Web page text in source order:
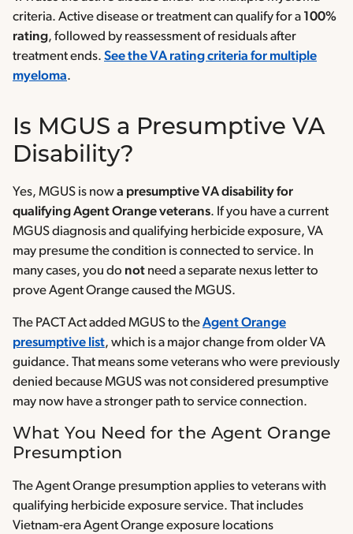
criteria. Active disease or treatment can qualify for a 100%
rating, followed by reassessment of residuals after
treatment ends. See the VA rating criteria for multiple
myeloma.
Is MGUS a Presumptive VA
Disability?
Yes, MGUS is nowa presumptive VA disability for
qualifying Agent Orange veterans. If you have a current
MGUS diagnosis and qualifying herbicide exposure, VA
may presume the condition is connected to service. In
many cases, you do not need a separate nexus letter to
prove Agent Orange caused the MGUS.
The PACT Act added MGUS to theAgent Orange
presumptive list, which is a major change from older VA
guidance. That means some veterans who were previously
denied because MGUS was not considered presumptive
may now have a stronger path to service connection.
What You Need for the Agent Orange
Presumption
The Agent Orange presumption applies to veterans with
qualifying herbicide exposure service. That includes
Vietnam-era Agent Orange exposure locations